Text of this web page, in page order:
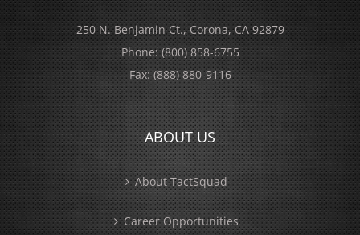
250 N. Benjamin Ct., Corona, CA 92879
Phone:(800) 858-6755
Fax:(888) 880-9116
ABOUT US
About TactSquad
Career Opportunities